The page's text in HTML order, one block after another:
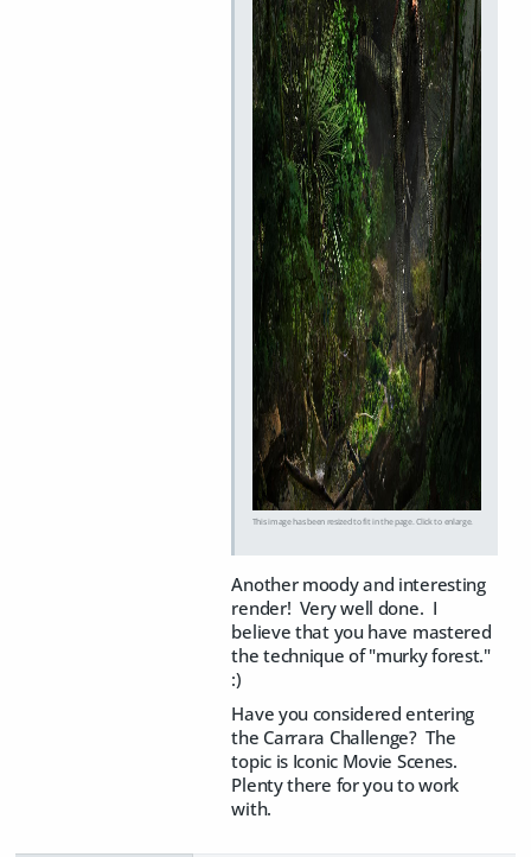
This image has been resized to fit in the page. Click to enlarge.
Another moody and interesting
render! Very well done. I
believe that you have mastered
the technique of "murky forest."
:)
Have you considered entering
the Carrara Challenge? The
topic is Iconic Movie Scenes.
Plenty there for you to work
with.